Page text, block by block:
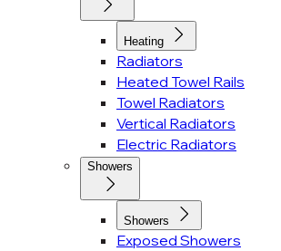
Heating
Radiators
Heated Towel Rails
Towel Radiators
Vertical Radiators
Electric Radiators
Showers
Showers
Exposed Showers